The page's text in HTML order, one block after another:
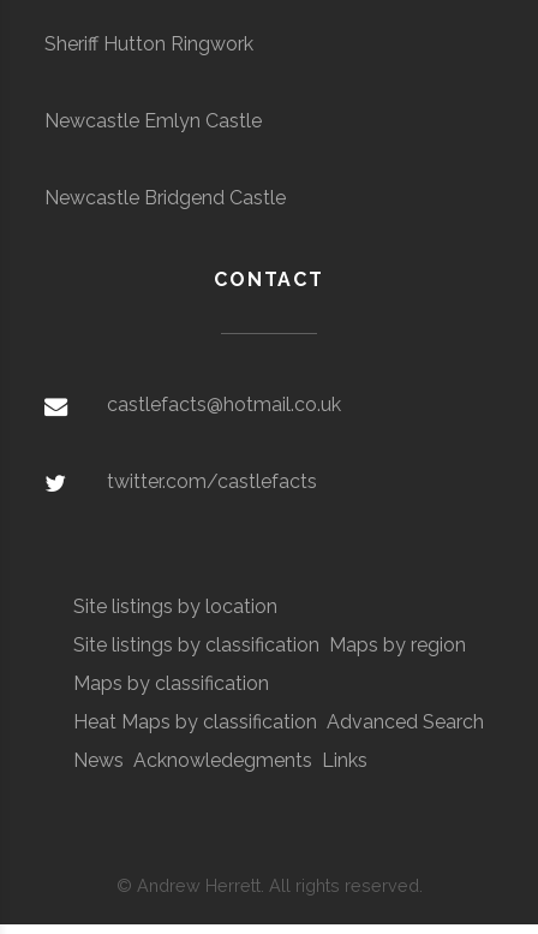
Sheriff Hutton Ringwork
Newcastle Emlyn Castle
Newcastle Bridgend Castle
CONTACT
castlefacts@hotmail.co.uk
twitter.com/castlefacts
Site listings by location
Site listings by classification
Maps by region
Maps by classification
Heat Maps by classification Advanced Search
News Acknowledegments Links
© Andrew Herrett. All rights reserved.